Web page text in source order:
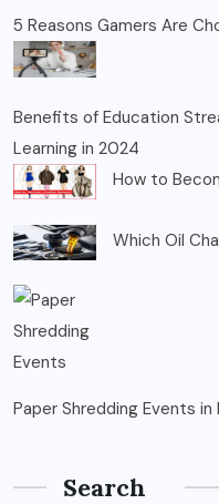
5 Reasons Gamers Are
Benefits of Education
Learning in 2024
How to
Which Oil
Paper Shredding Events
Search